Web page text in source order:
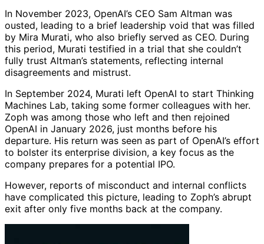
In November 2023, OpenAI’s CEO Sam Altman was
ousted, leading to a brief leadership void that was filled
by Mira Murati, who also briefly served as CEO. During
this period, Murati testified in a trial that she couldn’t
fully trust Altman’s statements, reflecting internal
disagreements and mistrust.
In September 2024, Murati left OpenAI to start Thinking
Machines Lab, taking some former colleagues with her.
Zoph was among those who left and then rejoined
OpenAI in January 2026, just months before his
departure. His return was seen as part of OpenAI’s effort
to bolster its enterprise division, a key focus as the
company prepares for a potential IPO.
However, reports of misconduct and internal conflicts
have complicated this picture, leading to Zoph’s abrupt
exit after only five months back at the company.